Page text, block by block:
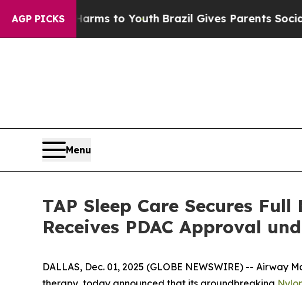
AGP PICKS
Harms to YouthBrazil Gives Parents Social Media
Menu
TAP Sleep Care Secures
Receives PDAC Approval
DALLAS, Dec. 01, 2025 (GLOBE NEWSWIRE) -- Airway